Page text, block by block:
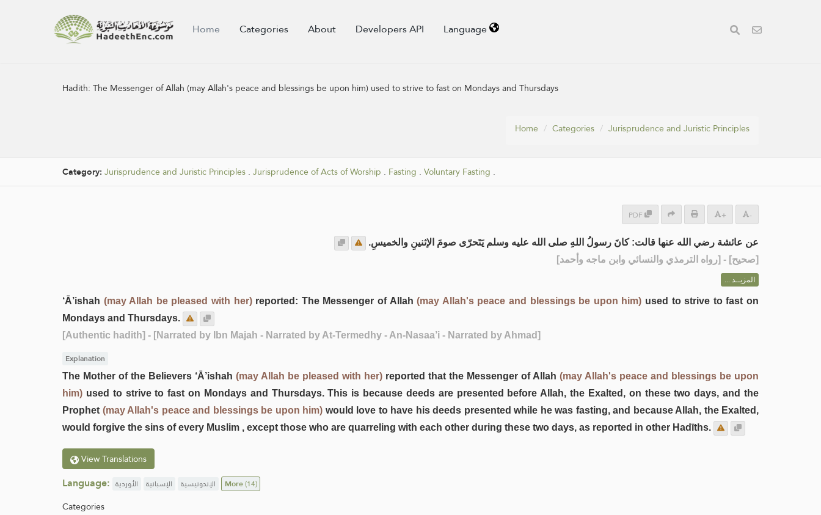
Home Categories About Developers API Language
Hadith:The Messenger of Allah (may Allah's peace and blessings be upon him) used to strive to fast on Mondays and Thursdays
Home Categories Jurisprudence and Juristic Principles
Category: Jurisprudence and Juristic Principles . Jurisprudence of Acts of Worship . Fasting . Voluntary Fasting .
PDF + -
عن عائشة رضي الله عنها قالت: كانَ رسولُ اللهِ صلى الله عليه وسلم يَتَحرّى صومَ الإثنينِ والخميسِ.
[صحيح] - [رواه الترمذي والنسائي وابن ماجه وأحمد]
المزيــد ...
‘Ā’ishah (may Allah be pleased with her)reported: The Messenger of Allah(may Allah's peace and blessings be upon him) used to strive to fast on
Mondays and Thursdays.
[Authentic hadith] - [Narrated by Ibn Majah - Narrated by At-Termedhy - An-Nasaa’i - Narrated by Ahmad]
Explanation
The Mother of the Believers ‘Ā’ishah (may Allah be pleased with her) reported that the Messenger of Allah (may Allah's peace and blessings be upon
him) used to strive to fast on Mondays and Thursdays. This is because deeds are presented before Allah, the Exalted, on these two days, and the
Prophet (may Allah's peace and blessings be upon him) would love to have his deeds presented while he was fasting, and because Allah, the Exalted,
would forgive the sins of every Muslim , except those who are quarreling with each other during these two days, as reported in other Hadīths.
View Translations
Language: الأوردية الإسبانية الإندونيسية More(14)
Categories